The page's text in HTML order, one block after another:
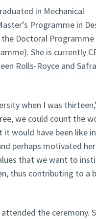
in Mechanical
Programme in
Doctoral Programme
She is currently
Rolls-Royce and
when I was
we could count the
would have been like
perhaps motivated
that we want to
thus contributing to a
the ceremony.